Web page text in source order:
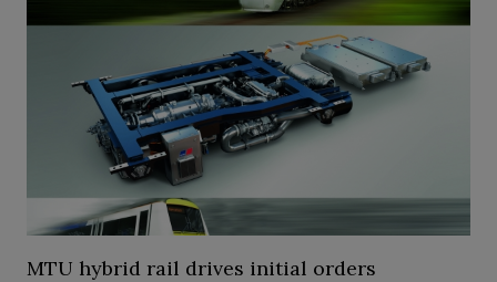
MTU hybrid rail drives initial orders